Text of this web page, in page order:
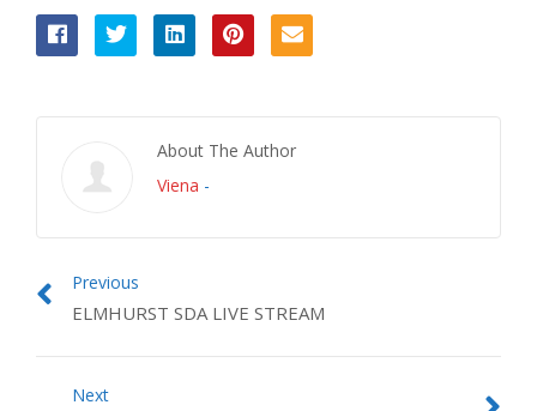
About The Author
Viena -
Previous
ELMHURST SDA LIVE STREAM
Next